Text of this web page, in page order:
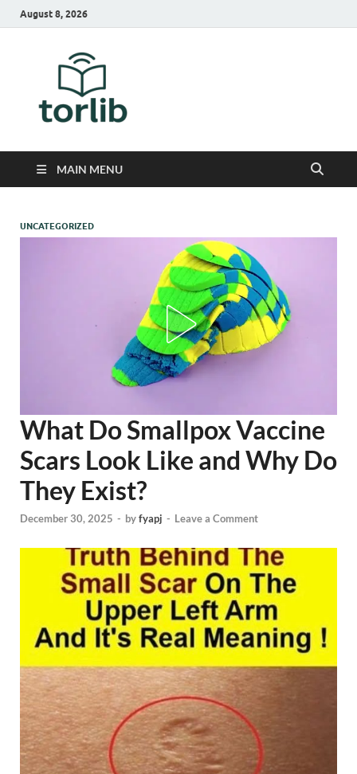
August 8, 2026
MAIN MENU
UNCATEGORIZED
What Do Smallpox Vaccine
Scars Look Like and Why Do
They Exist?
December 30, 2025 - byfyapj - Leave a Comment